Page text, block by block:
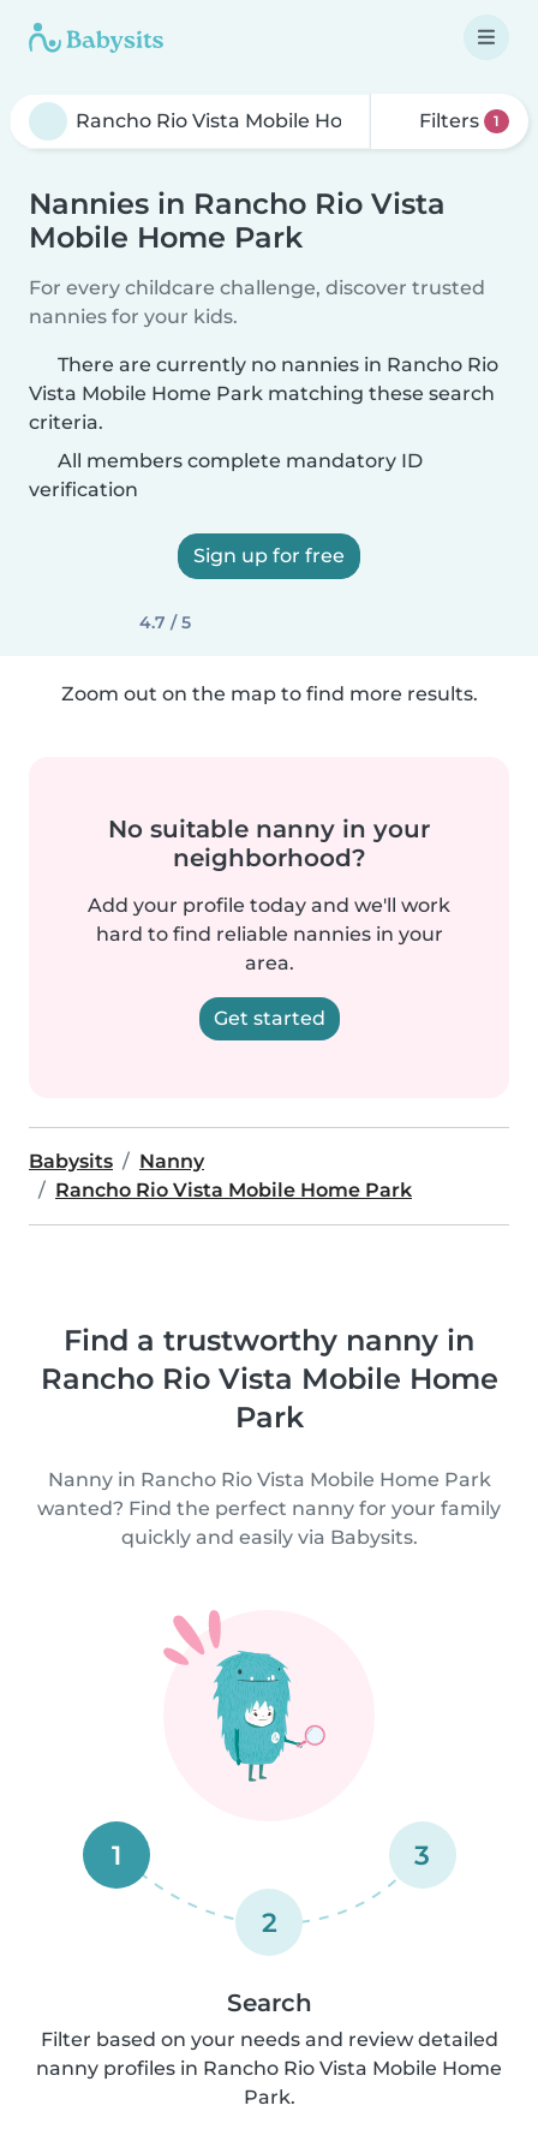
Filters 1
Nannies in Rancho Rio Vista
Mobile Home Park
For every childcare challenge, discover trusted
nannies for your kids.
There are currently no nannies in Rancho Rio
Vista Mobile Home Park matching these search
criteria.
All members complete mandatory ID
verification
Sign up for free
4.7 / 5
Zoom out on the map to find more results.
No suitable nanny in your
neighborhood?
Add your profile today and we'll work
hard to find reliable nannies in your
area.
Get started
Babysits
Nanny
Rancho Rio Vista Mobile Home Park
Find a trustworthy nanny in
Rancho Rio Vista Mobile Home
Park
Nanny in Rancho Rio Vista Mobile Home Park
wanted? Find the perfect nanny for your family
quickly and easily via Babysits.
1
2
3
Search
Filter based on your needs and review detailed
nanny profiles in Rancho Rio Vista Mobile Home
Park.